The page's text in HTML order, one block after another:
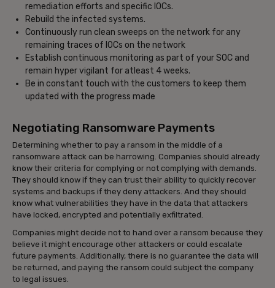
remediation efforts and specific IOCs.
Rebuild the infected systems.
Continuously run clean sweeps on the network for any
remaining traces of IOCs on the network
Establish continuous monitoring as part of your SOC and
remain hyper vigilant for atleast 4 weeks.
Be in constant touch with the customers to keep them
updated with the progress made
Negotiating Ransomware Payments
Determining whether to pay a ransom in the middle of a
ransomware attack can be harrowing. Companies should already
know their criteria for complying or not complying with demands.
They should know if they can trust their ability to quickly recover
systems and backups if they deny attackers. And they should
know what vulnerabilities they have in the data that attackers
have locked, encrypted and potentially exfiltrated.
Companies might decide not to hand over a ransom because they
believe it might encourage other attackers or could escalate
future payments. Additionally, there is no guarantee the data will
be returned, and paying the ransom could subject the company
to legal issues.